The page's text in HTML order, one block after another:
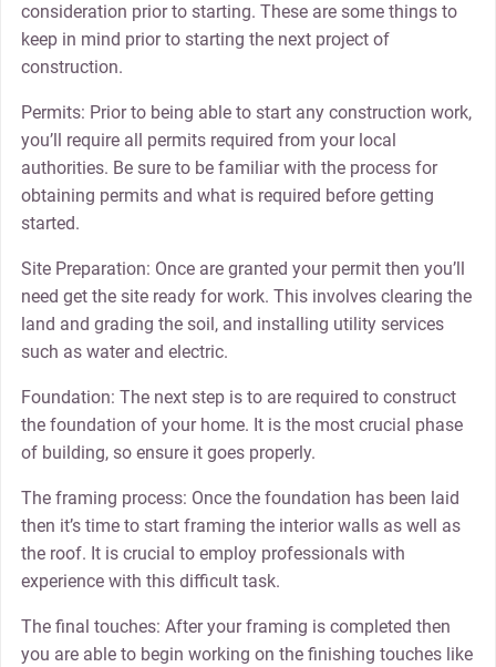
consideration prior to starting. These are some things to
keep in mind prior to starting the next project of
construction.
Permits: Prior to being able to start any construction work,
you’ll require all permits required from your local
authorities. Be sure to be familiar with the process for
obtaining permits and what is required before getting
started.
Site Preparation: Once are granted your permit then you’ll
need get the site ready for work. This involves clearing the
land and grading the soil, and installing utility services
such as water and electric.
Foundation: The next step is to are required to construct
the foundation of your home. It is the most crucial phase
of building, so ensure it goes properly.
The framing process: Once the foundation has been laid
then it’s time to start framing the interior walls as well as
the roof. It is crucial to employ professionals with
experience with this difficult task.
The final touches: After your framing is completed then
you are able to begin working on the finishing touches like